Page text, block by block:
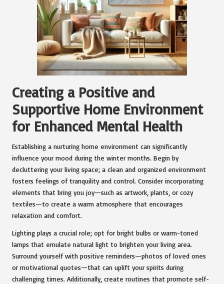
Creating a Positive and
Supportive Home Environment
for Enhanced Mental Health
Establishing a nurturing home environment can significantly
influence your mood during the winter months. Begin by
decluttering your living space; a clean and organized environment
fosters feelings of tranquility and control. Consider incorporating
elements that bring you joy—such as artwork, plants, or cozy
textiles—to create a warm atmosphere that encourages
relaxation and comfort.
Lighting plays a crucial role; opt for bright bulbs or warm-toned
lamps that emulate natural light to brighten your living area.
Surround yourself with positive reminders—photos of loved ones
or motivational quotes—that can uplift your spirits during
challenging times. Additionally, create routines that promote self-